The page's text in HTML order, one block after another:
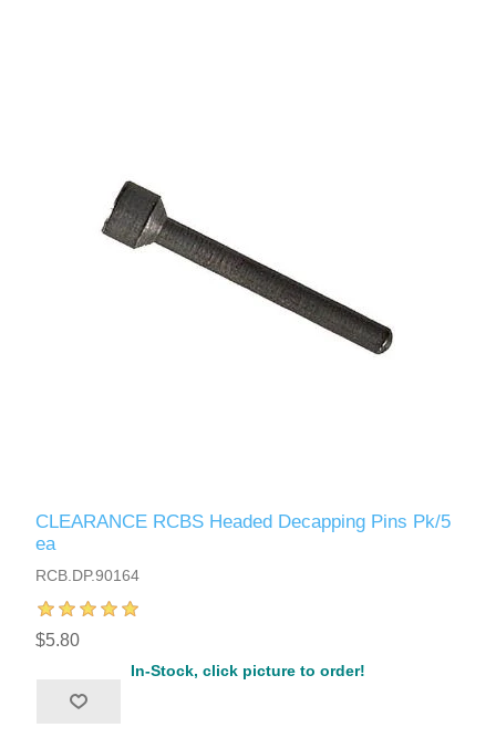
CLEARANCE RCBS Headed Decapping Pins Pk/5
ea
RCB.DP.90164
$5.80
In-Stock, click picture to order!